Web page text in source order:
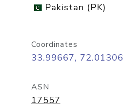
Pakistan (PK)
Coordinates
33.99667, 72.01306
ASN
17557